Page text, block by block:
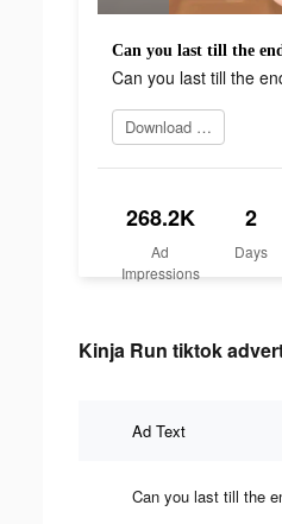
Can you last till the
Can you last till the
Download today
268.2K
Ad
Impressions
2
Days
Kinja Run tiktok
Ad Text
Can you last till the